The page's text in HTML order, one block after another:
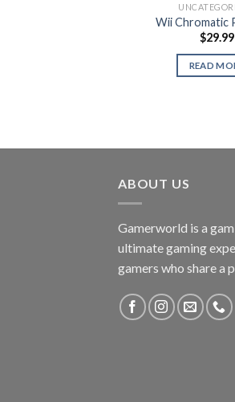
Wii Chromatic
$29.99
READ
ABOUT US
Gamerworld is a
ultimate gaming
gamers who share a